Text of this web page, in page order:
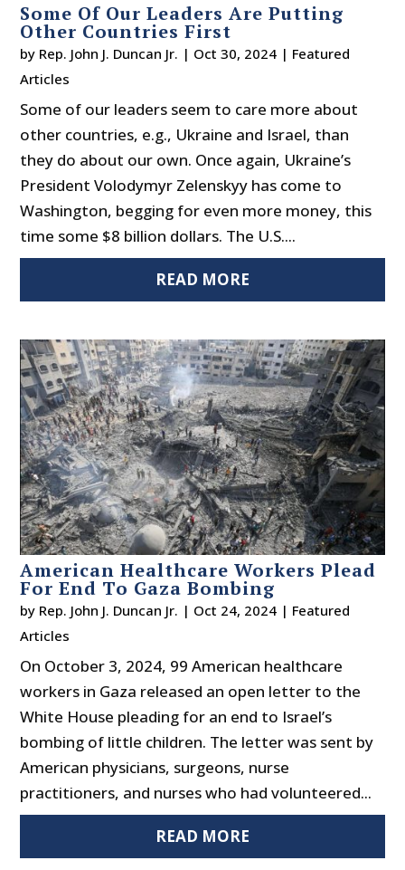
Some Of Our Leaders Are Putting
Other Countries First
by Rep. John J. Duncan Jr. | Oct 30, 2024 | Featured
Articles
Some of our leaders seem to care more about
other countries, e.g., Ukraine and Israel, than
they do about our own. Once again, Ukraine’s
President Volodymyr Zelenskyy has come to
Washington, begging for even more money, this
time some $8 billion dollars. The U.S....
READ MORE
American Healthcare Workers Plead
For End To Gaza Bombing
by Rep. John J. Duncan Jr. | Oct 24, 2024 | Featured
Articles
On October 3, 2024, 99 American healthcare
workers in Gaza released an open letter to the
White House pleading for an end to Israel’s
bombing of little children. The letter was sent by
American physicians, surgeons, nurse
practitioners, and nurses who had volunteered...
READ MORE